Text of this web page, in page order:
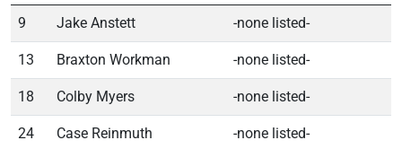
9 Jake Anstett -none listed-
13 Braxton Workman -none listed-
18 Colby Myers -none listed-
24 Case Reinmuth -none listed-